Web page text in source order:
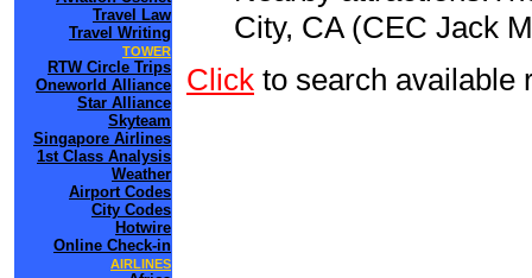
Travel Law
Travel Writing
TOWER
RTW Circle Trips
Oneworld Alliance
Star Alliance
Skyteam
Singapore Airlines
1st Class Analysis
Weather
Airport Codes
City Codes
Hotwire
Online Check-in
AIRLINES
City, CA (CEC Jack
Click to search available